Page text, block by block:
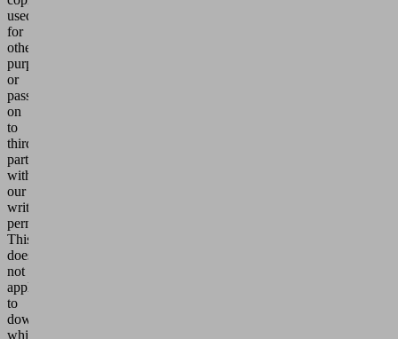
used
for
other
purposes
or
passed
on
to
third
parties
without
our
written
permission.
This
does
not
apply
to
downloads
which